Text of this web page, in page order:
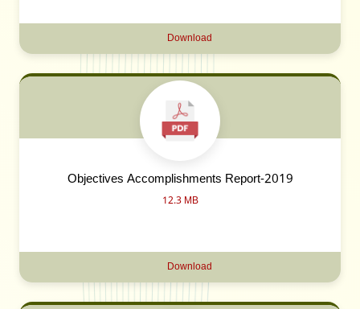
Download
Objectives Accomplishments Report-2019
12.3 MB
Download